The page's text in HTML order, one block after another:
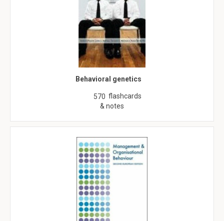
Behavioral genetics
570 flashcards
& notes